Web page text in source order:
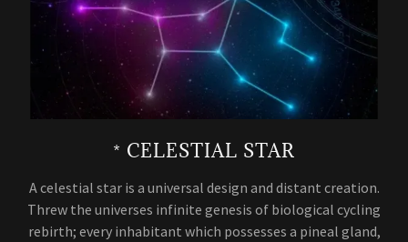
* CELESTIAL STAR
A celestial star is a universal design and distant creation.
Threw the universes infinite genesis of biological cycling
rebirth; every inhabitant which possesses a pineal gland,